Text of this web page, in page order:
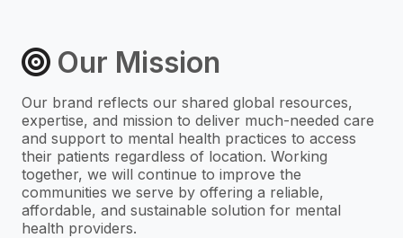
Our Mission
Our brand reflects our shared global resources,
expertise, and mission to deliver much-needed care
and support to mental health practices to access
their patients regardless of location. Working
together, we will continue to improve the
communities we serve by offering a reliable,
affordable, and sustainable solution for mental
health providers.